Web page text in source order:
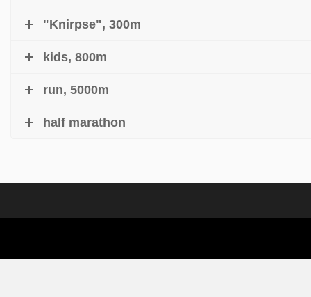
"Knirpse", 300m
kids, 800m
run, 5000m
half marathon